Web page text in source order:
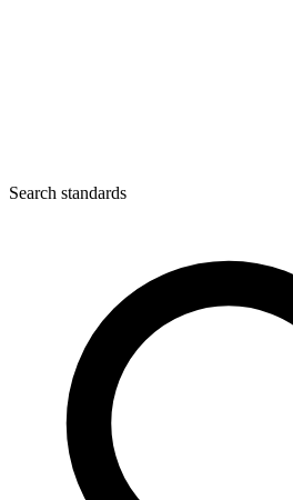
Search standards